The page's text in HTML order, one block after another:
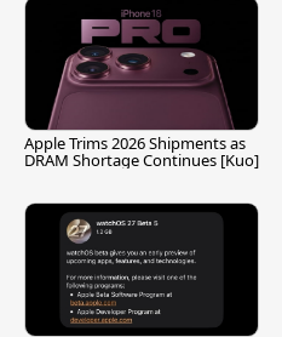
Apple Trims 2026 Shipments as
DRAM Shortage Continues [Kuo]